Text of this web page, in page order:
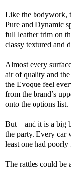
Like the bodywork,
Pure and Dynamic
full leather trim on
classy textured and
Almost every
air of quality and
the Evoque feel
from the brand’s
onto the options list.
But – and it is a big
the party. Every car
least one had
The rattles could be